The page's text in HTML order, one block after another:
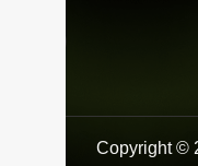
Copyright ©